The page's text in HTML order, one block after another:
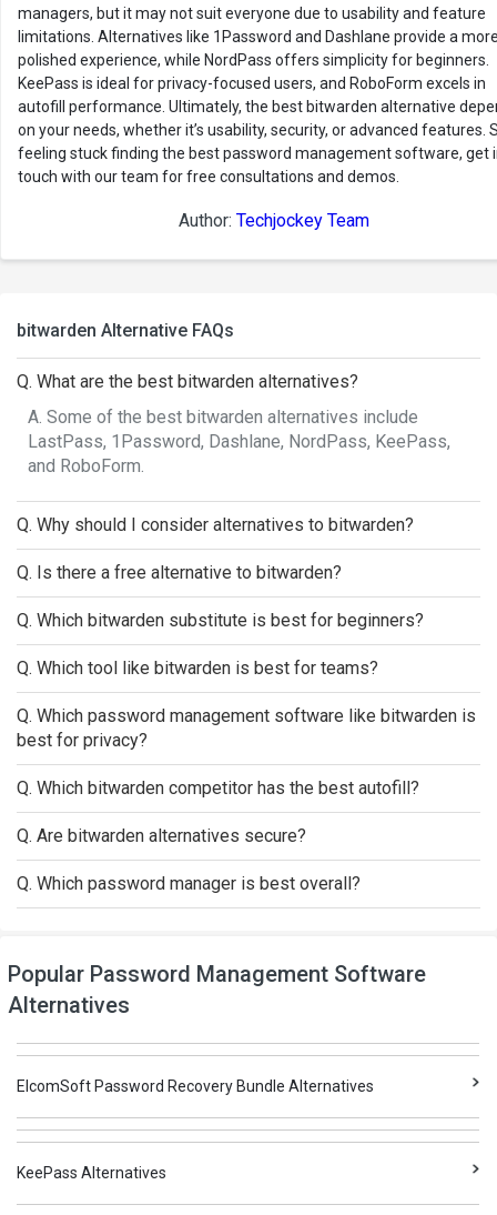
managers, but it may not suit everyone due to usability and feature
limitations. Alternatives like 1Password and Dashlane provide a
polished experience, while NordPass offers simplicity for beginners.
KeePass is ideal for privacy-focused users, and RoboForm excels in
autofill performance. Ultimately, the best bitwarden alternative
on your needs, whether it’s usability, security, or advanced features.
feeling stuck finding the best password management software, get
touch with our team for free consultations and demos.
Author: Techjockey Team
bitwarden Alternative FAQs
Q. What are the best bitwarden alternatives?
A. Some of the best bitwarden alternatives include
LastPass, 1Password, Dashlane, NordPass, KeePass,
and RoboForm.
Q. Why should I consider alternatives to bitwarden?
Q. Is there a free alternative to bitwarden?
Q. Which bitwarden substitute is best for beginners?
Q. Which tool like bitwarden is best for teams?
Q. Which password management software like bitwarden is
best for privacy?
Q. Which bitwarden competitor has the best autofill?
Q. Are bitwarden alternatives secure?
Q. Which password manager is best overall?
Popular Password Management Software
Alternatives
ElcomSoft Password Recovery Bundle Alternatives
KeePass Alternatives